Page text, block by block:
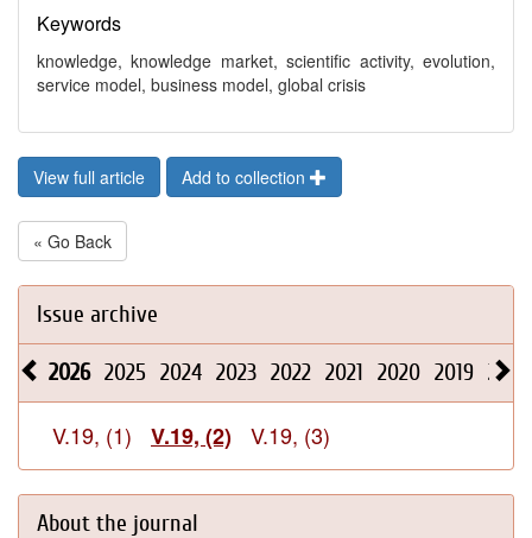
Keywords
knowledge, knowledge market, scientific activity, evolution,
service model, business model, global crisis
View full article Add to collection
« Go Back
Issue archive
2026 2025 2024 2023 2022 2021 2020 2019 2018
V.19, (1) V.19, (2) V.19, (3)
About the journal